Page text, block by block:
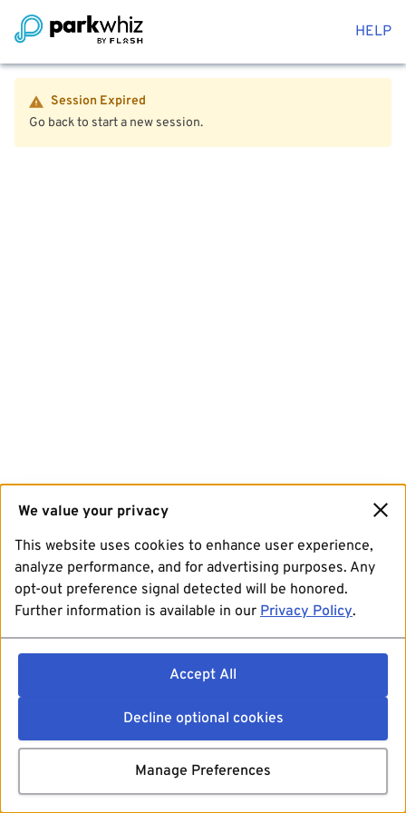
HELP
Session Expired
Go back to start a new session.
We value your privacy
This website uses cookies to enhance user experience,
analyze performance, and for advertising purposes. Any
opt-out preference signal detected will be honored.
Further information is available in our Privacy Policy.
Accept All
Decline optional cookies
Manage Preferences